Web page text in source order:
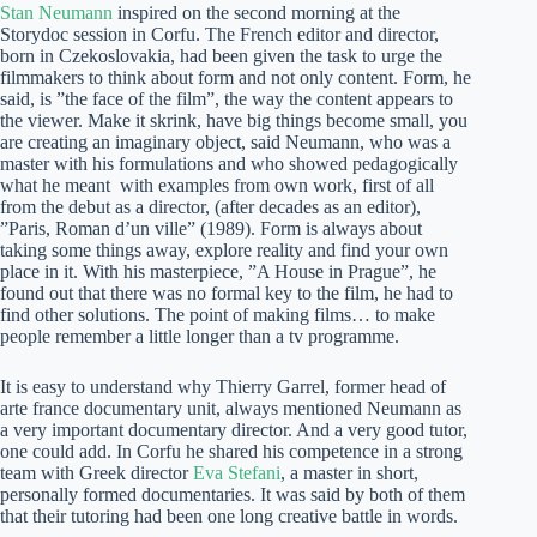
Stan Neumann inspired on the second morning at the
Storydoc session in Corfu. The French editor and director,
born in Czekoslovakia, had been given the task to urge the
filmmakers to think about form and not only content. Form, he
said, is ”the face of the film”, the way the content appears to
the viewer. Make it skrink, have big things become small, you
are creating an imaginary object, said Neumann, who was a
master with his formulations and who showed pedagogically
what he meant with examples from own work, first of all
from the debut as a director, (after decades as an editor),
”Paris, Roman d’un ville” (1989). Form is always about
taking some things away, explore reality and find your own
place in it. With his masterpiece, ”A House in Prague”, he
found out that there was no formal key to the film, he had to
find other solutions. The point of making films… to make
people remember a little longer than a tv programme.
It is easy to understand why Thierry Garrel, former head of
arte france documentary unit, always mentioned Neumann as
a very important documentary director. And a very good tutor,
one could add. In Corfu he shared his competence in a strong
team with Greek directorEva Stefani, a master in short,
personally formed documentaries. It was said by both of them
that their tutoring had been one long creative battle in words.